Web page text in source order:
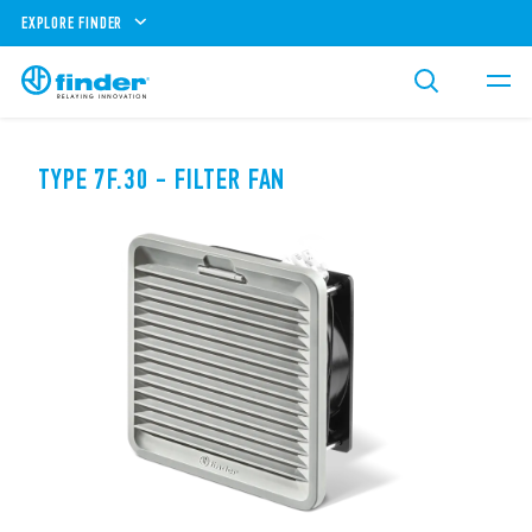
EXPLORE FINDER
TYPE 7F.30 - FILTER FAN